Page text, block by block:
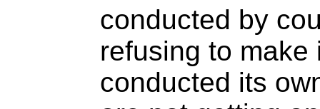
conducted by
refusing to make
conducted its